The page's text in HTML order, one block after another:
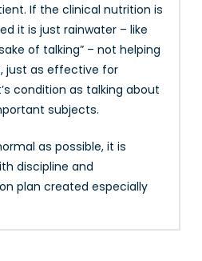
If the clinical nutrition is
it is just rainwater – like
of talking” – not helping
just as effective for
condition as talking about
subjects.
as possible, it is
discipline and
plan created especially